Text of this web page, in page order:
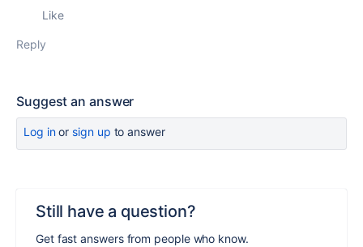
Like
Reply
Suggest an answer
Log inor sign up to answer
Still have a question?
Get fast answers from people who know.